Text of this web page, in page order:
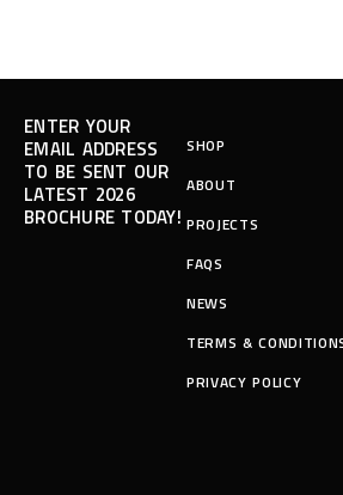
ENTER YOUR
EMAIL ADDRESS
TO BE SENT OUR
LATEST 2026
BROCHURE TODAY!
SHOP
ABOUT
PROJECTS
FAQS
NEWS
TERMS &
PRIVACY POLICY